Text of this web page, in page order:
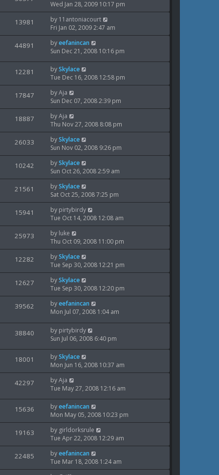
tp
o
s
t
i
a
s
t
p
o
s
t
Wed Jan 28, 2009 10:17 pm
13981
i
w
L
a
s
t
p
o
s
t
by 11antoniacourt
Fri Jan 02, 2009 2:47 am
44891
w
L
a
t
p
o
s
t
byeefanincan
Sun Dec 21, 2008 10:16 pm
12281
i
L
a
s
t
p
o
s
bySkylace
Tue Dec 16, 2008 12:58 pm
17847
i
L
a
s
t
p
o
s
t
byAja
Sun Dec 07, 2008 2:39 pm
18887
i
L
a
s
t
p
o
s
t
byAja
Thu Nov 27, 2008 8:08 pm
26033
i
L
a
s
t
p
o
s
t
bySkylace
Sun Nov 02, 2008 9:26 pm
10242
i
L
a
s
t
p
o
s
bySkylace
Sun Oct 26, 2008 2:59 am
21561
i
L
a
s
t
p
o
s
bySkylace
Sat Oct 25, 2008 7:25 pm
15941
i
L
a
s
t
p
o
s
by pirtybirdy
Tue Oct 14, 2008 12:08 am
25973
i
L
a
s
t
p
o
s
by luke
Thu Oct 09, 2008 11:00 pm
12282
i
L
a
s
t
p
o
s
t
bySkylace
Tue Sep 30, 2008 12:21 pm
12627
i
w
L
a
s
t
p
o
s
t
bySkylace
Tue Sep 30, 2008 12:20 pm
39562
w
L
a
t
p
s
t
byeefanincan
Mon Jul 07, 2008 1:04 am
38840
w
L
a
t
p
o
s
t
by pirtybirdy
Sun Jul 06, 2008 6:40 pm
18001
i
w
L
a
s
t
p
o
s
t
bySkylace
Mon Jun 16, 2008 10:37 am
42297
w
L
a
t
p
o
s
t
byAja
Tue May 27, 2008 12:16 am
15636
i
L
a
s
t
p
o
s
byeefanincan
Mon May 05, 2008 10:23 pm
19163
i
L
a
s
t
p
o
by girldorksrule
Tue Apr 22, 2008 12:29 am
22485
i
L
a
s
byeefanincan
Tue Mar 18, 2008 1:24 am